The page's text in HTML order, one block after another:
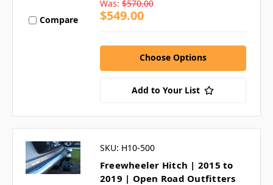
Compare
Was: $570.00
$549.00
Choose Options
Add to Your List
SKU: H10-500
Freewheeler Hitch | 2015 to
2019 | Open Road Outfitters